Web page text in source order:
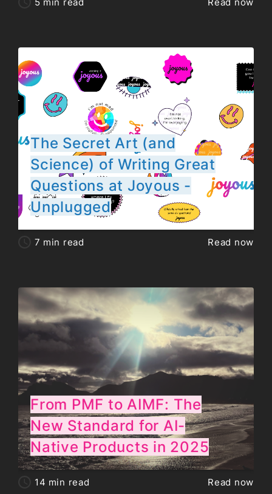
The Secret Art (and
Science) of Writing Great
Questions at Joyous -
Unplugged
7 min read Read now
From PMF to AIMF: The
New Standard for AI-
Native Products in 2025
14 min read Read now